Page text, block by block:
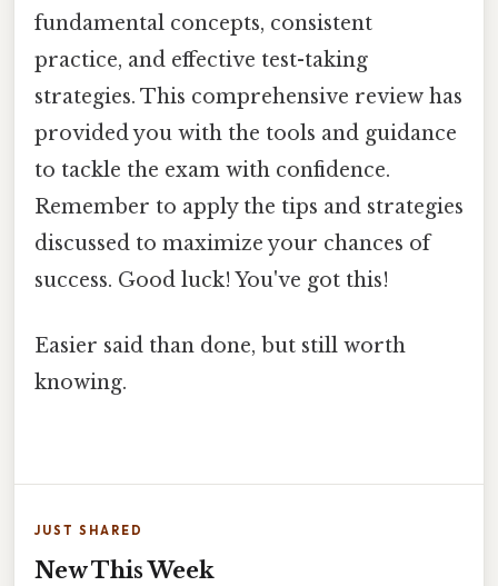
fundamental concepts, consistent
practice, and effective test-taking
strategies. This comprehensive review has
provided you with the tools and guidance
to tackle the exam with confidence.
Remember to apply the tips and strategies
discussed to maximize your chances of
success. Good luck! You've got this!
Easier said than done, but still worth
knowing.
JUST SHARED
New This Week